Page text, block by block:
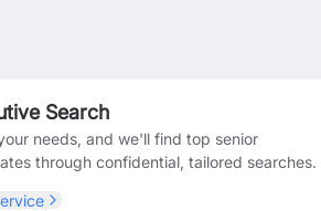
Search
needs, and we'll find top senior
through confidential, tailored searches.